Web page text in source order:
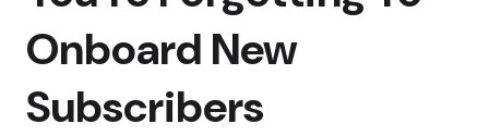
Onboard New
Subscribers